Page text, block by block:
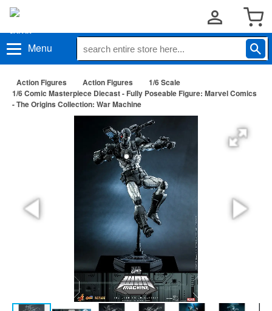
Menu
Action Figures Action Figures
1/6 Scale
1/6 Comic Masterpiece Diecast - Fully Poseable Figure: Marvel Comics
- The Origins Collection: War Machine